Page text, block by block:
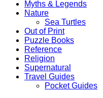
Myths & Legends
Nature
Sea Turtles
Out of Print
Puzzle Books
Reference
Religion
Supernatural
Travel Guides
Pocket Guides